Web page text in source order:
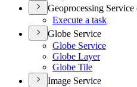
Geoprocessing Service
Execute a task
Globe Service
Globe Service
Globe Layer
Globe Tile
Image Service